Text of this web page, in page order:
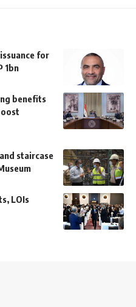
for
1bn
benefits
staircase
LOIs